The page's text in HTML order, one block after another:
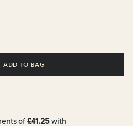
ADD TO BAG